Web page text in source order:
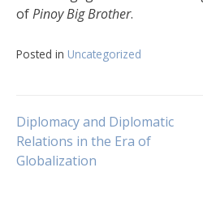
ofPinoy Big Brother.
Posted in Uncategorized
Post
navigation
Diplomacy and Diplomatic
Relations in the Era of
Globalization